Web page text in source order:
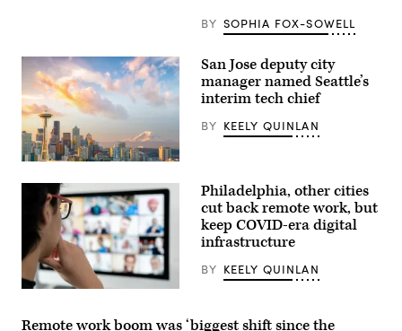
25,
2025.
(Juan
Mabromata
/
AFP
via
Getty
Images)
BY SOPHIA FOX-SOWELL
Images)
San Jose deputy city
manager named Seattle’s
interim tech chief
BY KEELY QUINLAN
(Getty
Philadelphia, other cities
cut back remote work, but
keep COVID-era digital
infrastructure
BY KEELY QUINLAN
Remote work boom was ‘biggest shift since the